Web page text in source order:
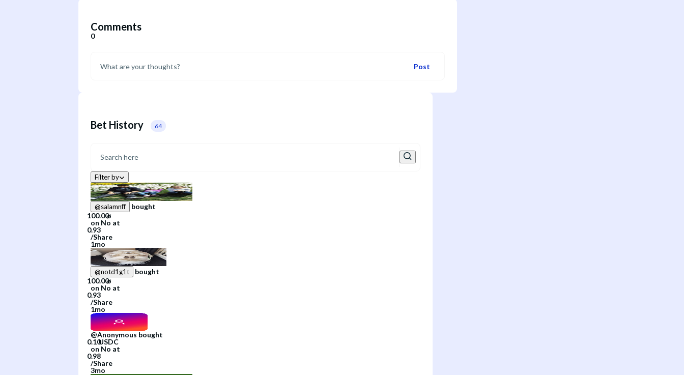
Comments
0
Post
Bet History 64
Filter by
@salamnff
bought
on No at
/Share
1mo
@notd1g1t
bought
on No at
/Share
1mo
@Anonymous bought
on No at
/Share
3mo